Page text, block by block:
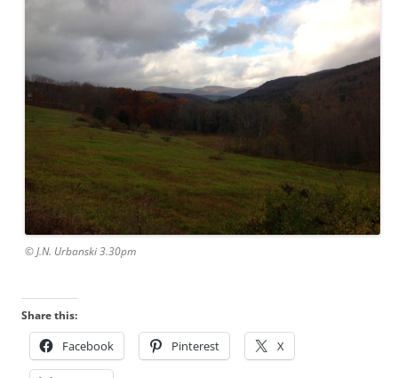
© J.N. Urbanski 3.30pm
Share this:
Facebook Pinterest X